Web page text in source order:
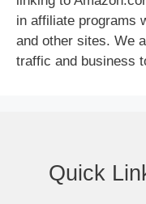
in affiliate programs
and other sites. We
traffic and business
Quick